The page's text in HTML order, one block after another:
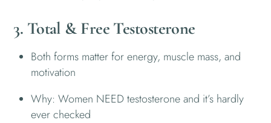
3. Total & Free Testosterone
Both forms matter for energy, muscle mass, and
motivation
Why: Women NEED testosterone and it’s hardly
ever checked